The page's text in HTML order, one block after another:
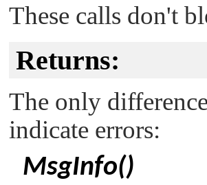
These calls don't
Returns:
The only
indicate errors:
MsgInfo()